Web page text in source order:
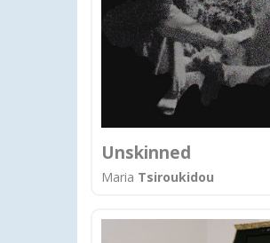
Unskinned
Maria Tsiroukidou